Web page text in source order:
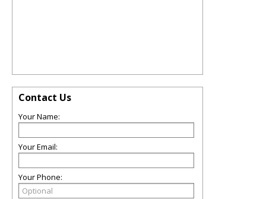
Contact Us
Your Name:
Your Email:
Your Phone: